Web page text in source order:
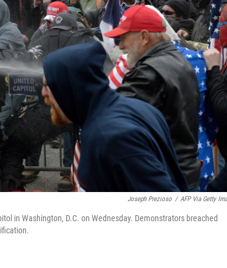
Joseph Prezioso / AFP Via Getty
in Washington, D.C. on Wednesday. Demonstrators breached